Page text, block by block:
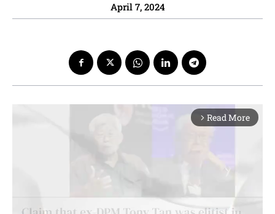
April 7, 2024
arrow_forward_ios Read More